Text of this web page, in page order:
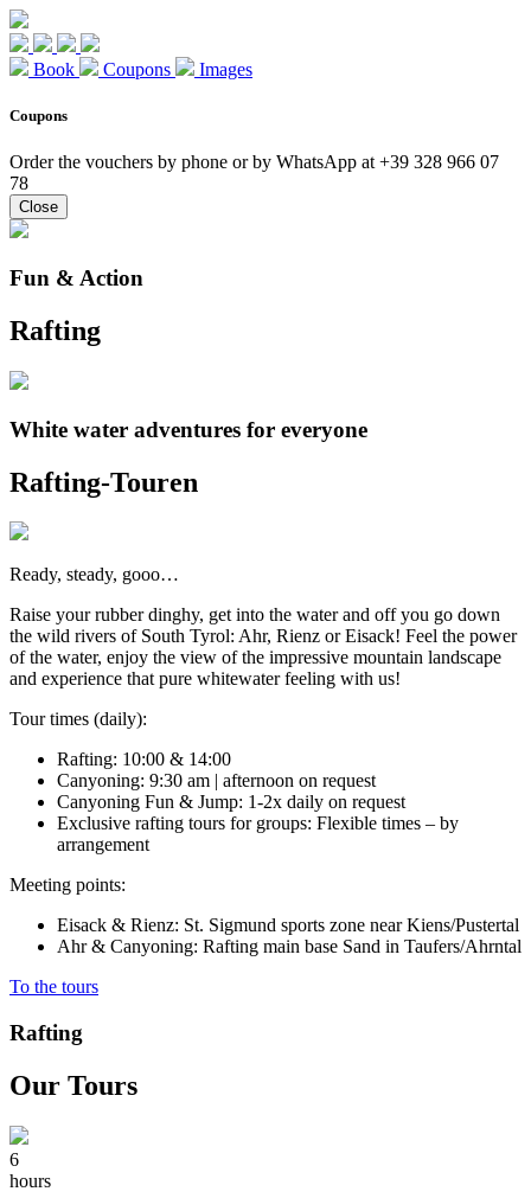
Book Coupons Images
Coupons
Order the vouchers by phone or by WhatsApp at +39 328 966 07
78
Close
Fun & Action
Rafting
White water adventures for everyone
Rafting-Touren
Ready, steady, gooo…
Raise your rubber dinghy, get into the water and off you go down
the wild rivers of South Tyrol: Ahr, Rienz or Eisack! Feel the power
of the water, enjoy the view of the impressive mountain landscape
and experience that pure whitewater feeling with us!
Tour times (daily):
Rafting: 10:00 & 14:00
Canyoning: 9:30 am | afternoon on request
Canyoning Fun & Jump: 1-2x daily on request
Exclusive rafting tours for groups: Flexible times – by
arrangement
Meeting points:
Eisack & Rienz: St. Sigmund sports zone near Kiens/Pustertal
Ahr & Canyoning: Rafting main base Sand in Taufers/Ahrntal
To the tours
Rafting
Our Tours
6
hours